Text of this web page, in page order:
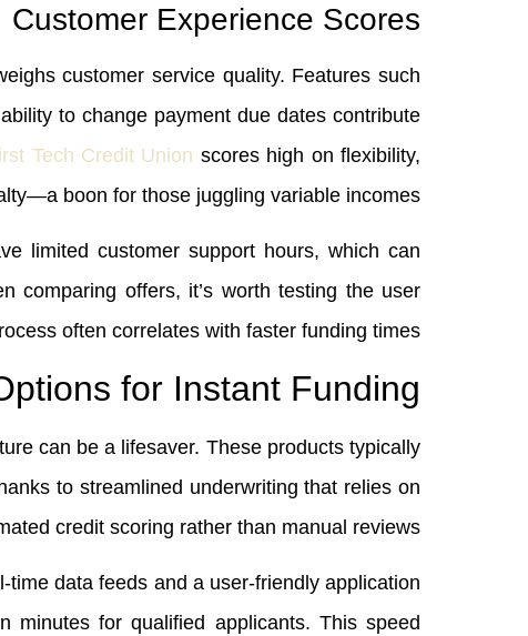
Customer Experience Scores
customer service quality. Features such
to change payment due dates contribute
Tech Credit Union scores high on flexibility,
boon for those juggling variable incomes.
limited customer support hours, which can
comparing offers, it’s worth testing the user
often correlates with faster funding times.
for Instant Funding
can be a lifesaver. These products typically
to streamlined underwriting that relies on
credit scoring rather than manual reviews.
data feeds and a user‑friendly application
minutes for qualified applicants. This speed